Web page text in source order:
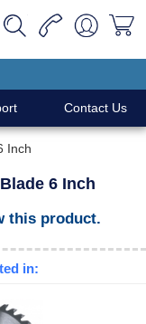
Contact Us
Inch
6 Inch
this product.
in: